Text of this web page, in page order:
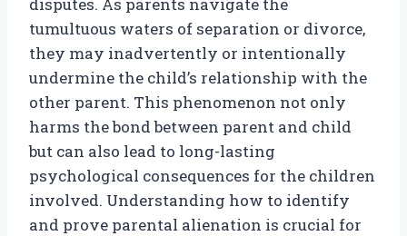
tumultuous waters of separation or divorce,
they may inadvertently or intentionally
undermine the child’s relationship with the
other parent. This phenomenon not only
harms the bond between parent and child
but can also lead to long-lasting
psychological consequences for the children
involved. Understanding how to identify
and prove parental alienation is crucial for